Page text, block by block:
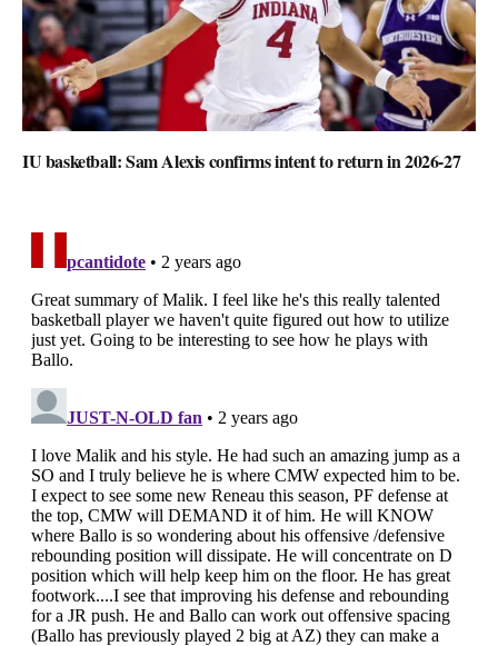
IU basketball: Sam Alexis confirms intent to return in 2026-27